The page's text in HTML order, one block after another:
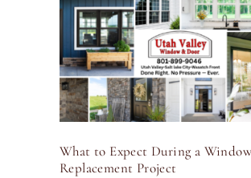
What to Expect During a Window
Replacement Project